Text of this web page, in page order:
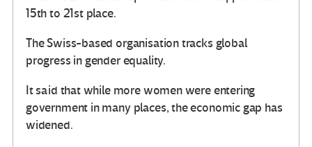
15th to 21st place.
The Swiss-based organisation tracks global
progress in gender equality.
It said that while more women were entering
government in many places, the economic gap has
widened.